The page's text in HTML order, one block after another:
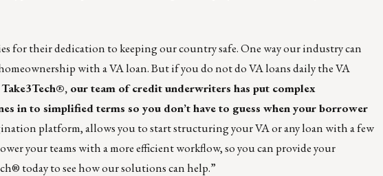
for their dedication to keeping our country safe. One way our industry can
with a VA loan. But if you do not do VA loans daily the VA
Take3Tech®, our team of credit underwriters has put complex
in to simplified terms so you don’t have to guess when your borrower
platform, allows you to start structuring your VA or any loan with a few
your teams with a more efficient workflow, so you can provide your
today to see how our solutions can help.”